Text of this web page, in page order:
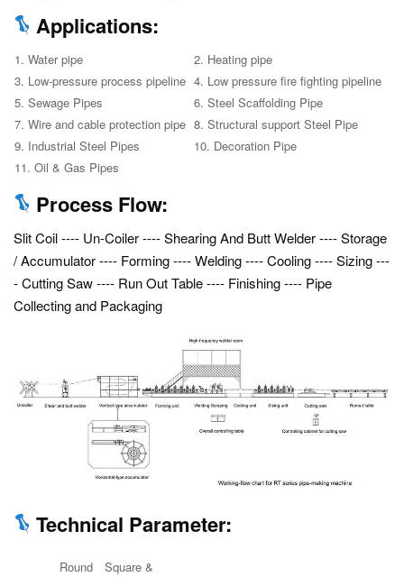
Applications:
1. Water pipe
2. Heating pipe
3. Low-pressure process pipeline 4. Low pressure fire fighting pipeline
5. Sewage Pipes
6. Steel Scaffolding Pipe
7. Wire and cable protection pipe 8. Structural support Steel Pipe
9. Industrial Steel Pipes
10. Decoration Pipe
11. Oil & Gas Pipes
Process Flow:
Slit Coil ---- Un-Coiler ---- Shearing And Butt Welder ---- Storage
/ Accumulator ---- Forming ---- Welding ---- Cooling ---- Sizing ---
- Cutting Saw ---- Run Out Table ---- Finishing ---- Pipe
Collecting and Packaging
Technical Parameter:
Round
Square &